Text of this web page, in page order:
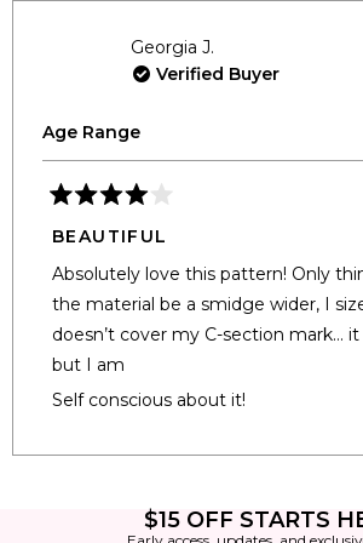
Georgia J.
Verified Buyer
Age Range
Rated
4
out
of
5
stars
BEAUTIFUL
Absolutely love this pattern! Only
the material be a smidge wider, I
doesn’t cover my C-section mark… it
but I am
Self conscious about it!
$15 OFF STARTS